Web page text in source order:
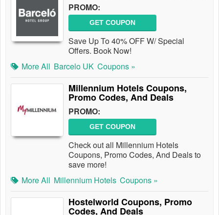
PROMO:
GET COUPON
Save Up To 40% OFF W/ Special
Offers. Book Now!
More All Barcelo UK Coupons »
Millennium Hotels Coupons,
Promo Codes, And Deals
PROMO:
GET COUPON
Check out all Millennium Hotels
Coupons, Promo Codes, And Deals to
save more!
More All Millennium Hotels Coupons »
Hostelworld Coupons, Promo
Codes, And Deals